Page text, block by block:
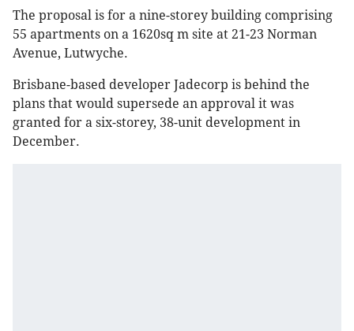
The proposal is for a nine-storey building comprising
55 apartments on a 1620sq m site at 21-23 Norman
Avenue, Lutwyche.
Brisbane-based developer Jadecorp is behind the
plans that would supersede an approval it was
granted for a six-storey, 38-unit development in
December.